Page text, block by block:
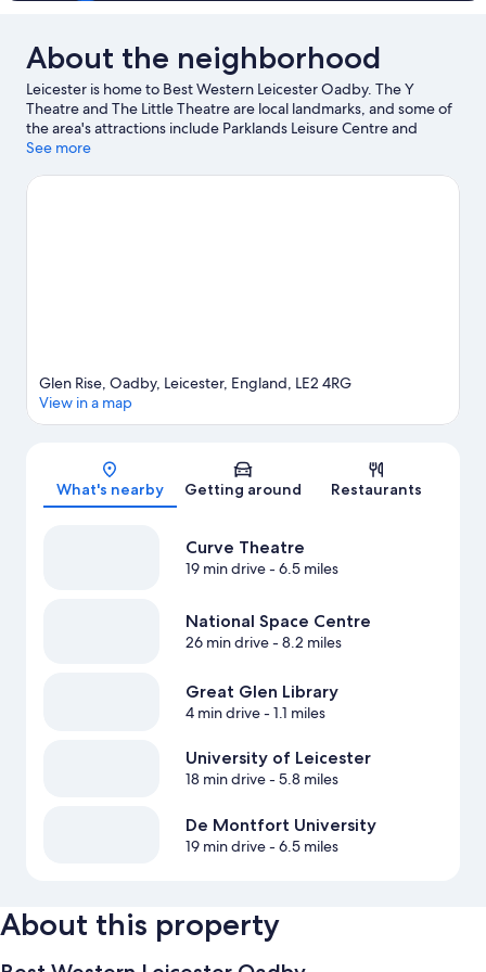
About the neighborhood
Leicester is home to Best Western Leicester Oadby. The Y
Theatre and The Little Theatre are local landmarks, and some of
the area's attractions include Parklands Leisure Centre and
University of Leicester Botanic Garden. Looking to enjoy an
Stretton Circuit or King Power Stadium.
See more
Map
Glen Rise, Oadby, Leicester, England, LE2 4RG
View in a map
What's nearby Getting around Restaurants
Curve Theatre
19 min drive- 6.5 miles
National Space Centre
26 min drive- 8.2 miles
Great Glen Library
4 min drive- 1.1 miles
University of Leicester
18 min drive- 5.8 miles
De Montfort University
19 min drive- 6.5 miles
About this property